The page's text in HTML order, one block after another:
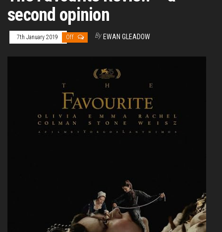
second opinion
7th January 2019 Off By EWAN GLEADOW